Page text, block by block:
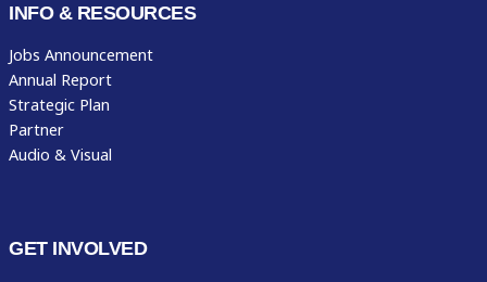
INFO & RESOURCES
Jobs Announcement
Annual Report
Strategic Plan
Partner
Audio & Visual
GET INVOLVED